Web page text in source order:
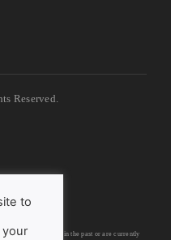
Reserved.
we have worked in the past or are currently
to